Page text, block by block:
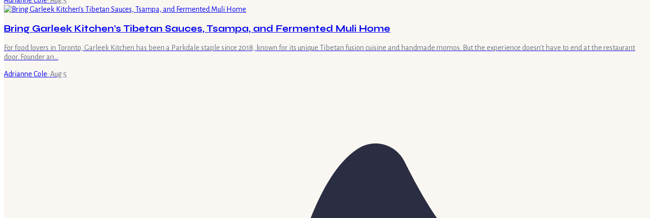
Bring Garleek Kitchen’s Tibetan Sauces, Tsampa, and Fermented Muli Home
For food lovers in Toronto, Garleek Kitchen has been a Parkdale staple since 2018, known for its unique Tibetan fusion cuisine and handmade momos. But the experience doesn't have to end at the restaurant
door. Founder an…
Adrianne Cole· Aug 5